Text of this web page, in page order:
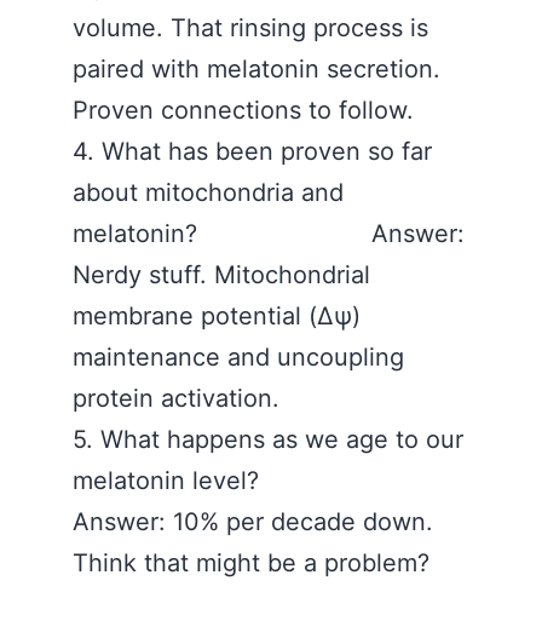
volume. That rinsing process is
paired with melatonin secretion.
Proven connections to follow.
4. What has been proven so far
about mitochondria and
melatonin? Answer:
Nerdy stuff. Mitochondrial
membrane potential (Δψ)
maintenance and uncoupling
protein activation.
5. What happens as we age to our
melatonin level?
Answer: 10% per decade down.
Think that might be a problem?